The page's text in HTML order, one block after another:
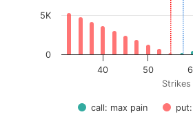
Strikes
call: max pain
40 50
0
5K